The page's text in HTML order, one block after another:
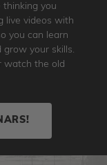
you
live videos with
you can learn
grow your skills.
watch the old